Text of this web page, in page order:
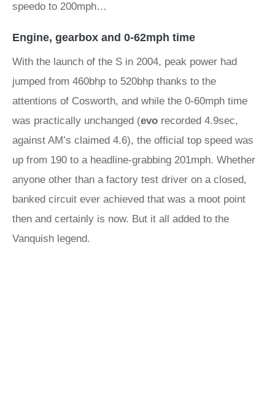
speedo to 200mph…
Engine, gearbox and 0-62mph time
With the launch of the S in 2004, peak power had
jumped from 460bhp to 520bhp thanks to the
attentions of Cosworth, and while the 0-60mph time
was practically unchanged (evo recorded 4.9sec,
against AM’s claimed 4.6), the official top speed was
up from 190 to a headline-grabbing 201mph. Whether
anyone other than a factory test driver on a closed,
banked circuit ever achieved that was a moot point
then and certainly is now. But it all added to the
Vanquish legend.